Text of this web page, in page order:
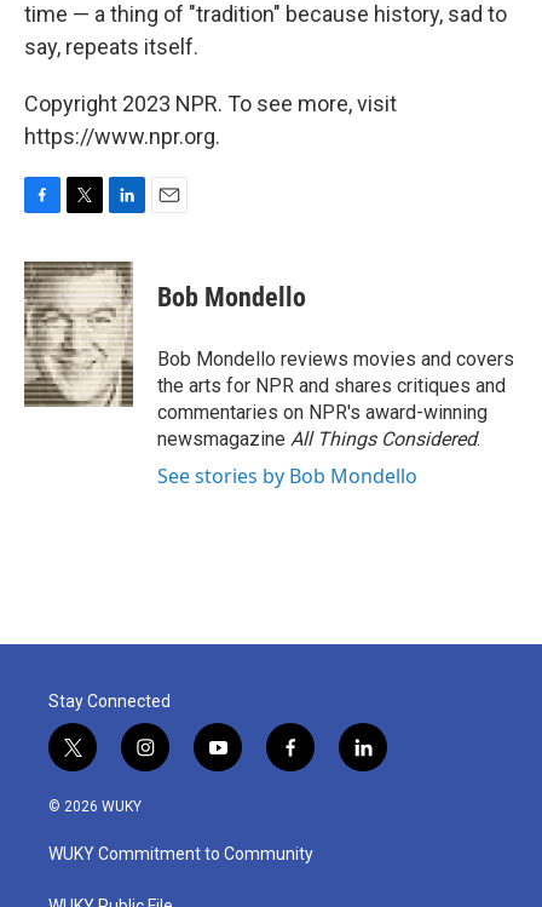
time — a thing of "tradition" because history, sad to
say, repeats itself.
Copyright 2023 NPR. To see more, visit
https://www.npr.org.
c
e
b
o
o
k
i
t
t
e
r
n
k
e
d
I
n
Bob Mondello
Bob Mondello reviews movies and covers
the arts for NPR and shares critiques and
commentaries on NPR's award-winning
newsmagazine All Things Considered.
See stories by Bob Mondello
Stay Connected
t
w
i
t
e
i
n
a
g
y
o
u
b
f
a
b
o
l
i
© 2026 WUKY
WUKY Commitment to Community